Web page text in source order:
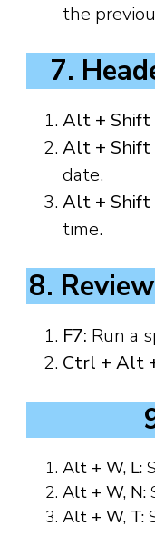
the
7.
Alt + Shift
Alt + Shift
date.
Alt + Shift
time.
8.
F7: Run a
Ctrl + Alt
Alt + W, L:
Alt + W, N:
Alt + W, T: